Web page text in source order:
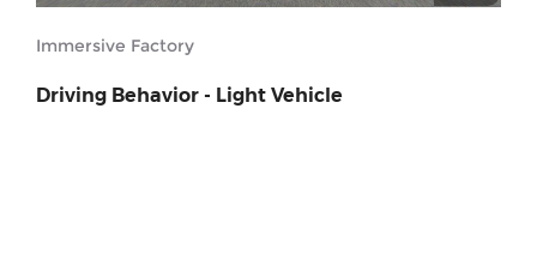
Immersive Factory
Driving Behavior - Light Vehicle